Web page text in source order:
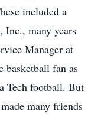
included a
Inc., many years
Manager at
basketball fan as
Tech football. But
many friends